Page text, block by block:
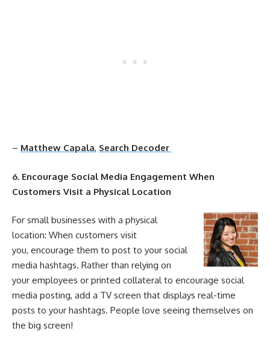
– Matthew Capala, Search Decoder
6. Encourage Social Media Engagement When
Customers Visit a Physical Location
For small businesses with a physical
location: When customers visit
you, encourage them to post to your social
media hashtags. Rather than relying on
your employees or printed collateral to encourage social
media posting, add a TV screen that displays real-time
posts to your hashtags. People love seeing themselves on
the big screen!